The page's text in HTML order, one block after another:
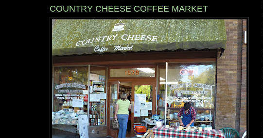
COUNTRY CHEESE COFFEE MARKET